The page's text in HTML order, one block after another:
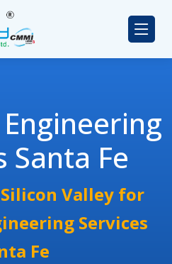
Santa Fe
Valley for
Services
Fe